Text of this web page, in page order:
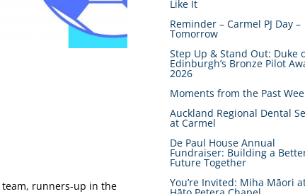
team, runners-up in the
Like It
Reminder – Carmel PJ Day –
Tomorrow
Step Up & Stand Out: Duke
Edinburgh’s Bronze Pilot
2026
Moments from the Past
Auckland Regional Dental
at Carmel
De Paul House Annual
Fundraiser: Building a
Future Together
You’re Invited: Miha Māori